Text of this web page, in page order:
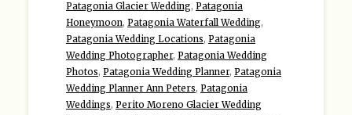
Patagonia Glacier Wedding, Patagonia
Honeymoon, Patagonia Waterfall Wedding,
Patagonia Wedding Locations, Patagonia
Wedding Photographer, Patagonia Wedding
Photos, Patagonia Wedding Planner, Patagonia
Wedding Planner Ann Peters, Patagonia
Weddings, Perito Moreno Glacier Wedding